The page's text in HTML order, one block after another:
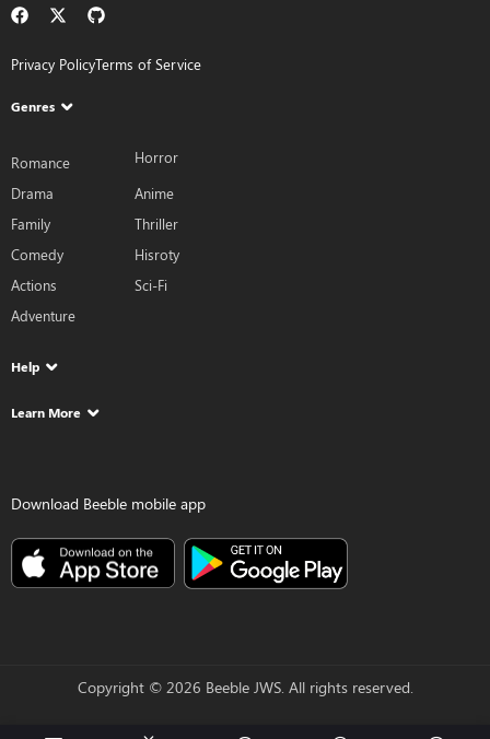
Privacy PolicyTerms of Service
Genres
Romance
Horror
Drama
Anime
Family
Thriller
Comedy
Hisroty
Actions
Sci-Fi
Adventure
Help
Learn More
Download Beeble mobile app
Copyright © 2026 Beeble JWS. All rights reserved.